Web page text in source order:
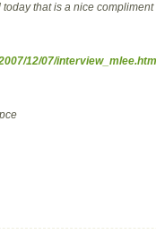
that is a nice compliment
12/07/